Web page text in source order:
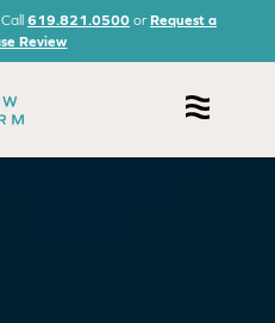
619.821.0500orRequest a
Review